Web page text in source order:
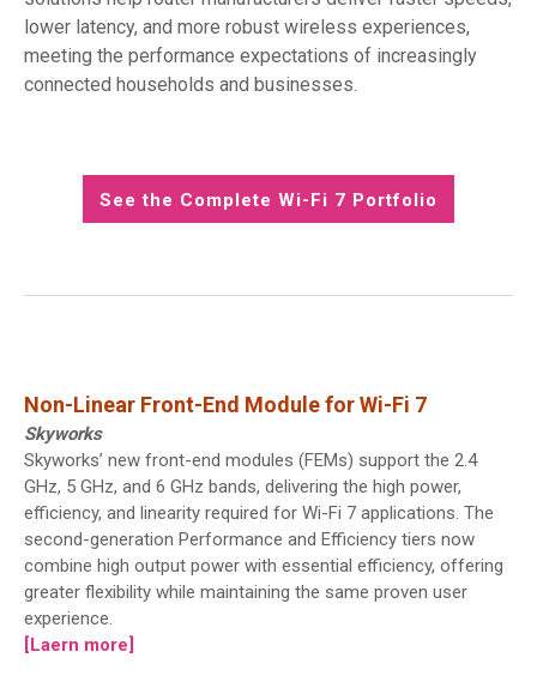
lower latency, and more robust wireless experiences,
meeting the performance expectations of increasingly
connected households and businesses.
See the Complete Wi-Fi 7 Portfolio
Non-Linear Front-End Module for Wi-Fi 7
Skyworks
Skyworks’ new front-end modules (FEMs) support the 2.4
GHz, 5 GHz, and 6 GHz bands, delivering the high power,
efficiency, and linearity required for Wi-Fi 7 applications. The
second-generation Performance and Efficiency tiers now
combine high output power with essential efficiency, offering
greater flexibility while maintaining the same proven user
experience.
[Laern more]